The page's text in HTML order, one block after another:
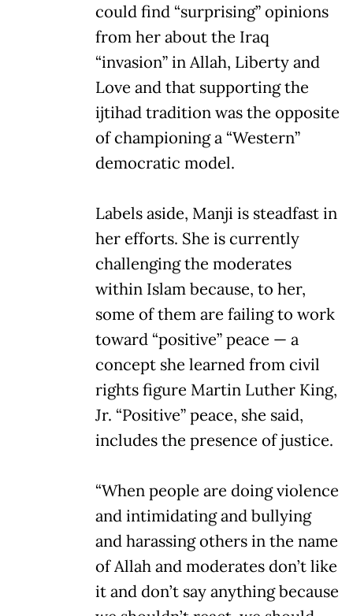
could find “surprising” opinions
from her about the Iraq
“invasion” in Allah, Liberty and
Love and that supporting the
ijtihad tradition was the opposite
of championing a “Western”
democratic model.
Labels aside, Manji is steadfast in
her efforts. She is currently
challenging the moderates
within Islam because, to her,
some of them are failing to work
toward “positive” peace — a
concept she learned from civil
rights figure Martin Luther King,
Jr. “Positive” peace, she said,
includes the presence of justice.
“When people are doing violence
and intimidating and bullying
and harassing others in the name
of Allah and moderates don’t like
it and don’t say anything because